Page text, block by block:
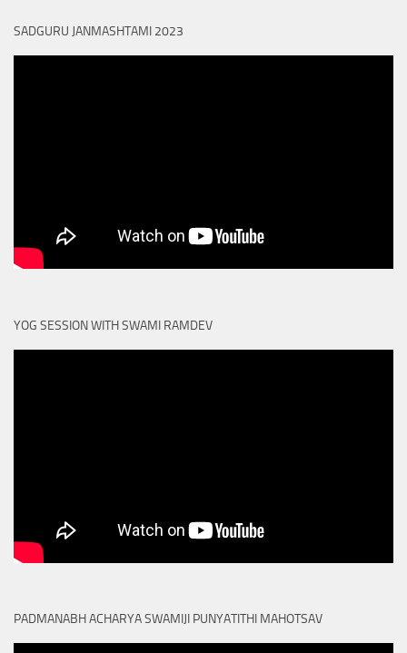
SADGURU JANMASHTAMI 2023
YOG SESSION WITH SWAMI RAMDEV
PADMANABH ACHARYA SWAMIJI PUNYATITHI MAHOTSAV